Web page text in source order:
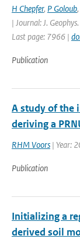
H Chepfer, P Goloub,
| Journal: J.
Last page: 7966 |
Publication
A study of the
deriving a
RHM Voors | Year:
Publication
Initializing a
derived soil